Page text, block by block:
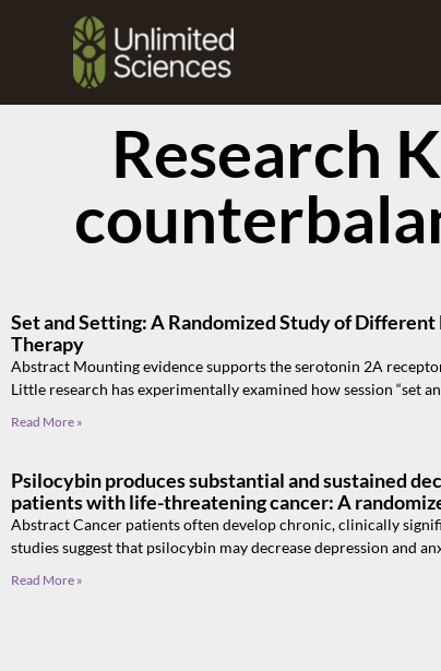
Research
Set and Setting: A Randomized Study of
Therapy
Abstract Mounting evidence supports the serotonin 2A
Little research has experimentally examined how session “set
Read More »
Psilocybin produces substantial and sustained
patients with life-threatening cancer: A
Abstract Cancer patients often develop chronic, clinically
studies suggest that psilocybin may decrease depression and
Read More »